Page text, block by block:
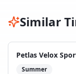
Similar
Petlas Velox
Summer